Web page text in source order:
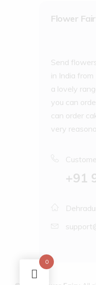
Flower
Send
in India from
a lovely
you can
can order
very
‪+91
0